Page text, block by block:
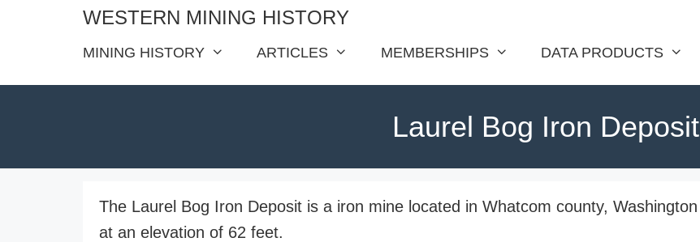
WESTERN MINING HISTORY
MINING HISTORY ARTICLES MEMBERSHIPS DATA PRODUCTS
Laurel Bog Iron Deposit
The Laurel Bog Iron Deposit is a iron mine located in Whatcom county, Washington
at an elevation of 62 feet.